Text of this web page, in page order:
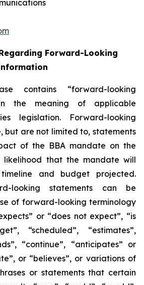
Forward-Looking
contains “forward-looking
the meaning of applicable
legislation. Forward-looking
but are not limited to, statements
of the BBA mandate on the
likelihood that the mandate will
and budget projected.
looking statements can be
of forward-looking terminology
or “does not expect”, “is
“scheduled”, “estimates”,
“continue”, “anticipates” or
or “believes”, or variations of
or statements that certain